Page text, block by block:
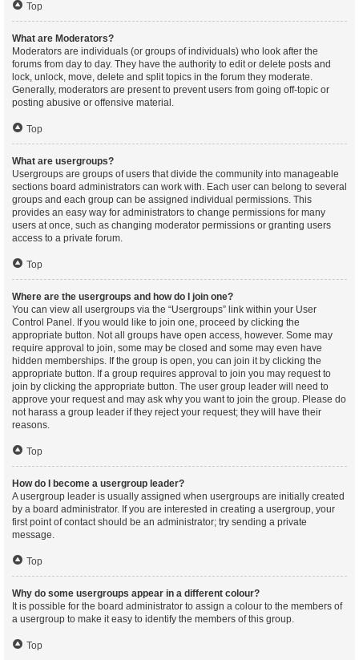
Top
What are Moderators?
Moderators are individuals (or groups of individuals) who look after the
forums from day to day. They have the authority to edit or delete posts and
lock, unlock, move, delete and split topics in the forum they moderate.
Generally, moderators are present to prevent users from going off-topic or
posting abusive or offensive material.
Top
What are usergroups?
Usergroups are groups of users that divide the community into manageable
sections board administrators can work with. Each user can belong to several
groups and each group can be assigned individual permissions. This
provides an easy way for administrators to change permissions for many
users at once, such as changing moderator permissions or granting users
access to a private forum.
Top
Where are the usergroups and how do I join one?
You can view all usergroups via the “Usergroups” link within your User
Control Panel. If you would like to join one, proceed by clicking the
appropriate button. Not all groups have open access, however. Some may
require approval to join, some may be closed and some may even have
hidden memberships. If the group is open, you can join it by clicking the
appropriate button. If a group requires approval to join you may request to
join by clicking the appropriate button. The user group leader will need to
approve your request and may ask why you want to join the group. Please do
not harass a group leader if they reject your request; they will have their
reasons.
Top
How do I become a usergroup leader?
A usergroup leader is usually assigned when usergroups are initially created
by a board administrator. If you are interested in creating a usergroup, your
first point of contact should be an administrator; try sending a private
message.
Top
Why do some usergroups appear in a different colour?
It is possible for the board administrator to assign a colour to the members of
a usergroup to make it easy to identify the members of this group.
Top